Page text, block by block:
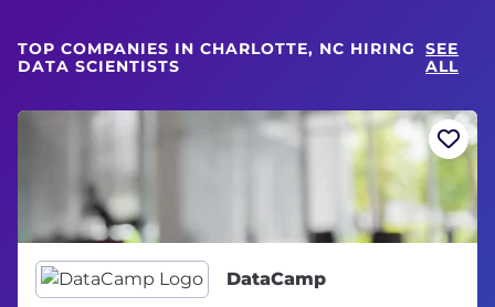
TOP COMPANIES IN CHARLOTTE, NC HIRING
DATA SCIENTISTS
SEE
ALL
DataCamp